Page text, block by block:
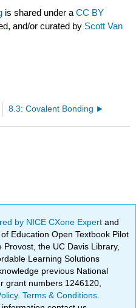
is shared under aCC BY
and/or curated by Scott Van
8.3: Covalent Bonding
by NICE CXone Expertand
Education Open Textbook Pilot
the UC Davis Library,
Learning Solutions
previous National
grant numbers 1246120,
.Terms & Conditions